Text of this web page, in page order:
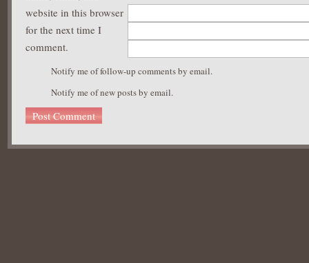
website in this browser
for the next time I
comment.
Notify me of follow-up comments by email.
Notify me of new posts by email.